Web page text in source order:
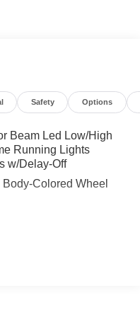
Safety Options
Beam Led Low/High
Running Lights
w/Delay-Off
Colored Wheel
w/Power Folding